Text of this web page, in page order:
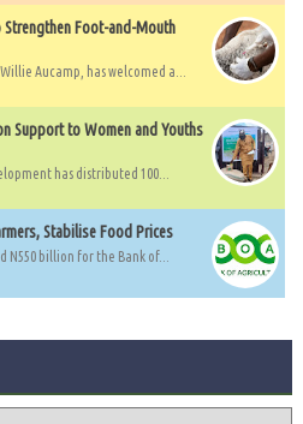
Strengthen Foot-and-Mouth
Aucamp, has welcomed a...
Support to Women and Youths
has distributed 100...
Stabilise Food Prices
billion for the Bank of...